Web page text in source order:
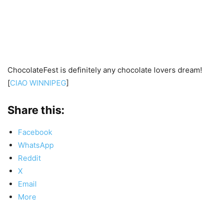
ChocolateFest is definitely any chocolate lovers dream!
[CIAO WINNIPEG]
Share this:
Facebook
WhatsApp
Reddit
X
Email
More